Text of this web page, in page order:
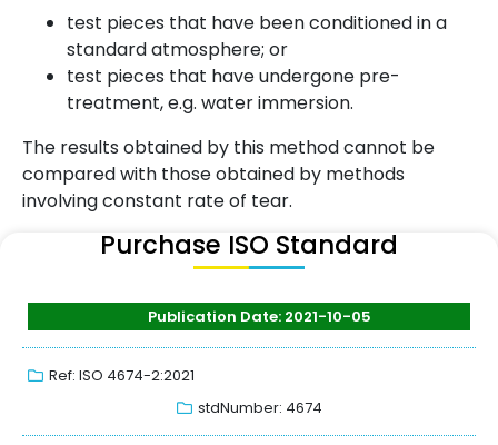
test pieces that have been conditioned in a
standard atmosphere; or
test pieces that have undergone pre-
treatment, e.g. water immersion.
The results obtained by this method cannot be
compared with those obtained by methods
involving constant rate of tear.
Purchase ISO Standard
Publication Date: 2021-10-05
Ref: ISO 4674-2:2021
stdNumber: 4674